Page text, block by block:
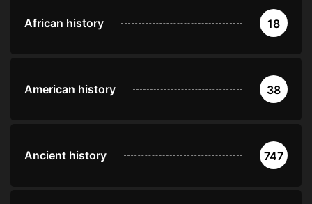
African history 18
American history 38
Ancient history 747